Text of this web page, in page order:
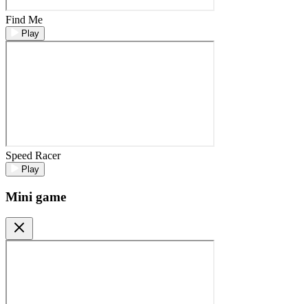
Find Me
Play
Speed Racer
Play
Mini game